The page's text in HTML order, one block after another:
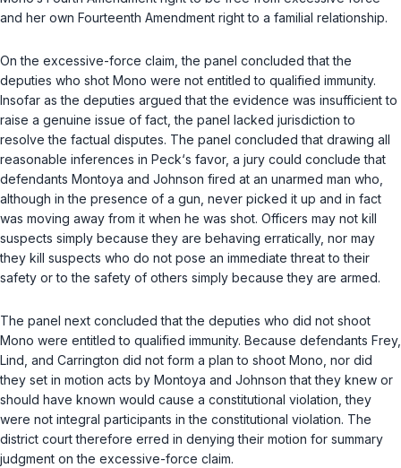
and her own Fourteenth Amendment right to a familial relationship.
On the excessive-force claim, the panel concluded that the
deputies who shot Mono were not entitled to qualified immunity.
Insofar as the deputies argued that the evidence was insufficient to
raise a genuine issue of fact, the panel lacked jurisdiction to
resolve the factual disputes. The panel concluded that drawing all
reasonable inferences in Peck‘s favor, a jury could conclude that
defendants Montoya and Johnson fired at an unarmed man who,
although in the presence of a gun, never picked it up and in fact
was moving away from it when he was shot. Officers may not kill
suspects simply because they are behaving erratically, nor may
they kill suspects who do not pose an immediate threat to their
safety or to the safety of others simply because they are armed.
The panel next concluded that the deputies who did not shoot
Mono were entitled to qualified immunity. Because defendants Frey,
Lind, and Carrington did not form a plan to shoot Mono, nor did
they set in motion acts by Montoya and Johnson that they knew or
should have known would cause a constitutional violation, they
were not integral participants in the constitutional violation. The
district court therefore erred in denying their motion for summary
judgment on the excessive-force claim.